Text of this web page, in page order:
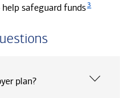
safeguard funds3
plan?